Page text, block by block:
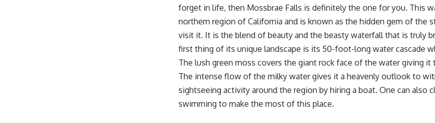
forget in life, then Mossbrae Falls is definitely the one for you. This
northern region of California and is known as the hidden gem of the
visit it. It is the blend of beauty and the beasty waterfall that is truly
first thing of its unique landscape is its 50-foot-long water cascade
The lush green moss covers the giant rock face of the water giving
The intense flow of the milky water gives it a heavenly outlook to
sightseeing activity around the region by hiring a boat. One can also
swimming to make the most of this place.